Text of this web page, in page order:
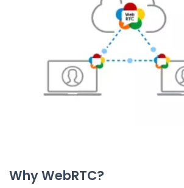
Why WebRTC?